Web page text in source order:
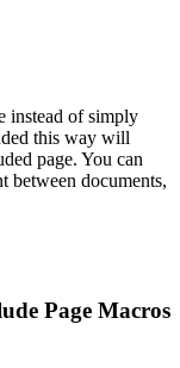
instead of simply
this way will
page. You can
between documents,
Page Macros